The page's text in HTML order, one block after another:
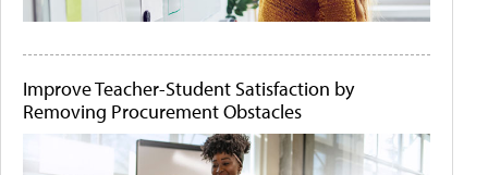
Improve Teacher-Student Satisfaction by
Removing Procurement Obstacles